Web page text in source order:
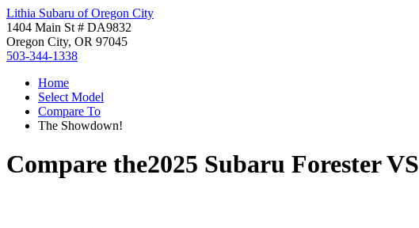
Lithia Subaru of Oregon City
1404 Main St # DA9832
Oregon City, OR 97045
503-344-1338
Home
Select Model
Compare To
The Showdown!
Compare the2025 Subaru ForesterVS